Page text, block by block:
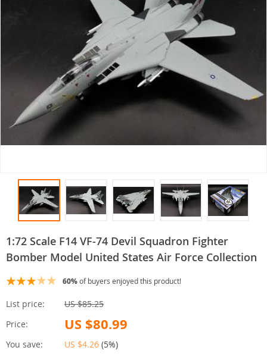
1:72 Scale F14 VF-74 Devil Squadron Fighter
Bomber Model United States Air Force Collection
60%of buyers enjoyed this product!
List price:
US $85.25
Price:
US $80.99
You save: US $4.26 (5%)